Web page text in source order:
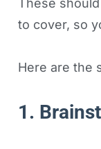
to cover, so
Here are the
1.